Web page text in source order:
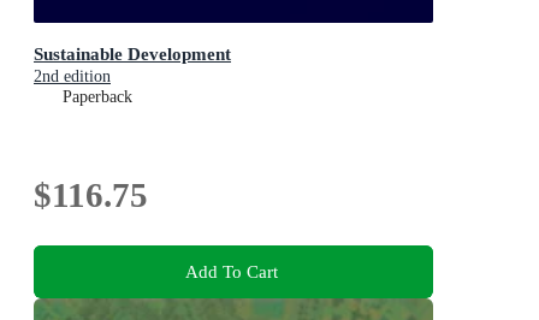
Sustainable Development
2nd edition
Paperback
$116.75
Add To Cart